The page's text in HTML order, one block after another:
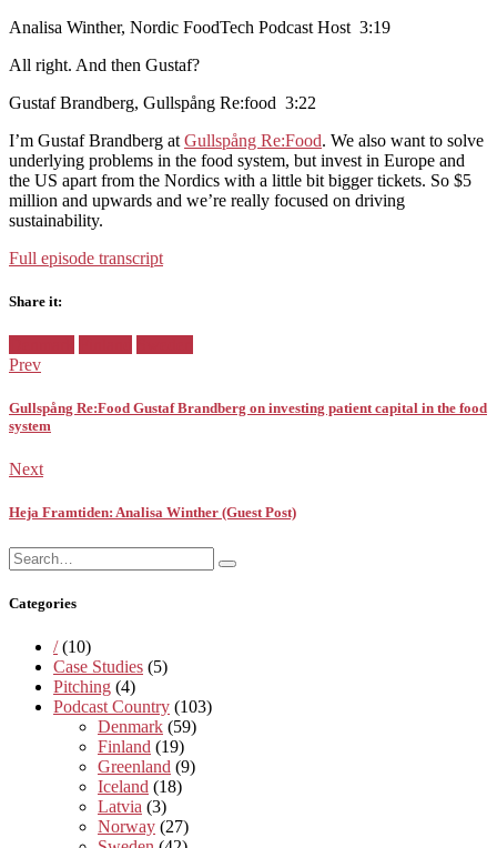
Analisa Winther, Nordic FoodTech Podcast Host 3:19
All right. And then Gustaf?
Gustaf Brandberg, Gullspång Re:food 3:22
I’m Gustaf Brandberg at Gullspång Re:Food. We also want to solve
underlying problems in the food system, but invest in Europe and
the US apart from the Nordics with a little bit bigger tickets. So $5
million and upwards and we’re really focused on driving
sustainability.
Full episode transcript
Share it:
in:
Prev
Gullspång Re:Food Gustaf Brandberg on investing patient capital in the food
system
Next
Heja Framtiden: Analisa Winther (Guest Post)
Search
for:
Search
Categories
/(10)
Case Studies (5)
Pitching (4)
Podcast Country (103)
Denmark (59)
Finland (19)
Greenland (9)
Iceland (18)
Latvia (3)
Norway (27)